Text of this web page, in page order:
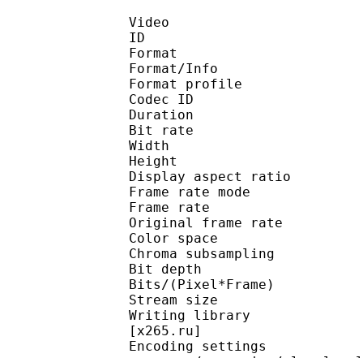
Video
ID
Format :
Format/Info :
Format profile :
Codec ID :
Duration :
Bit rate :
Width : 1
Height :
Display aspect
Frame rate
Frame rate :
Original frame rate
Color
Chroma
Bit depth
Bits/
Stream size :
Writing library : x265
[x265.ru]
Encoding settings :